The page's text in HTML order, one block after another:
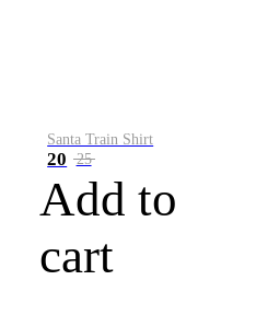
Santa Train Shirt
20 25
Add to
cart